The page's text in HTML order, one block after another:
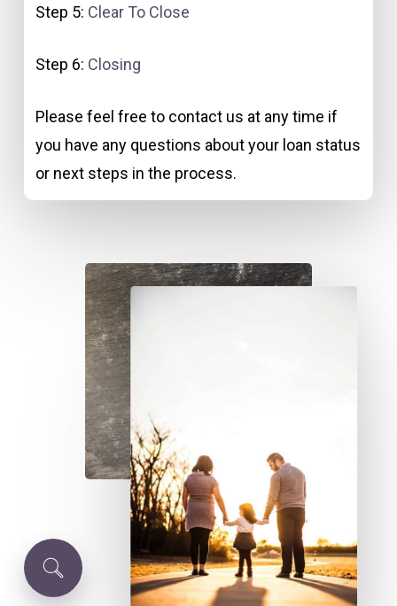
Step 5: Clear To Close
Step 6: Closing
Please feel free to contact us at any time if
you have any questions about your loan status
or next steps in the process.